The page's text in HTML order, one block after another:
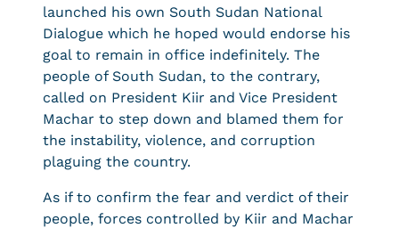
launched his own South Sudan National
Dialogue which he hoped would endorse his
goal to remain in office indefinitely. The
people of South Sudan, to the contrary,
called on President Kiir and Vice President
Machar to step down and blamed them for
the instability, violence, and corruption
plaguing the country.
As if to confirm the fear and verdict of their
people, forces controlled by Kiir and Machar